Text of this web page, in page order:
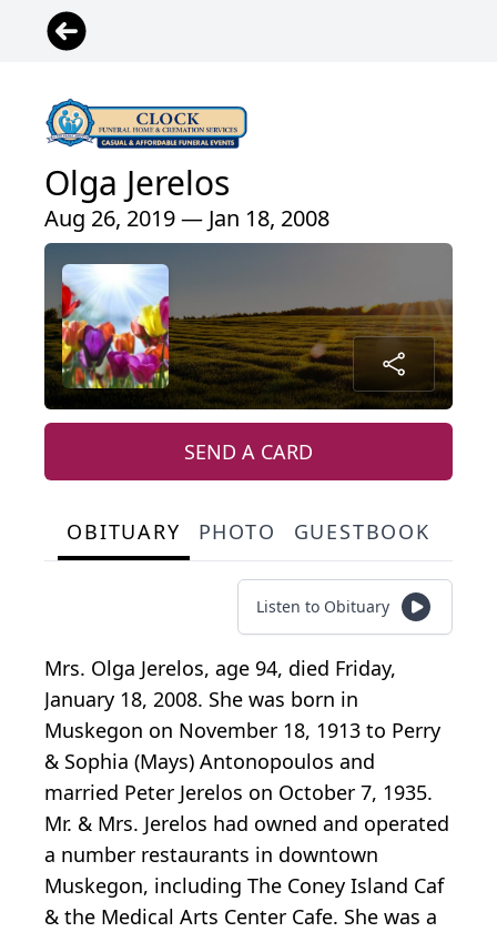
Olga Jerelos
Aug 26, 2019 — Jan 18, 2008
SEND A CARD
OBITUARY PHOTO GUESTBOOK
Listen to Obituary
Mrs. Olga Jerelos, age 94, died Friday,
January 18, 2008. She was born in
Muskegon on November 18, 1913 to Perry
& Sophia (Mays) Antonopoulos and
married Peter Jerelos on October 7, 1935.
Mr. & Mrs. Jerelos had owned and operated
a number restaurants in downtown
Muskegon, including The Coney Island Caf
& the Medical Arts Center Cafe. She was a